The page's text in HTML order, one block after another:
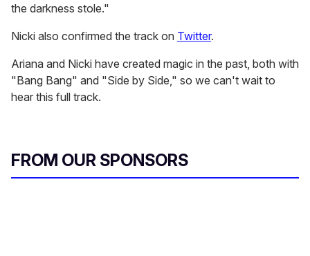
the darkness stole."
Nicki also confirmed the track on Twitter.
Ariana and Nicki have created magic in the past, both with
"Bang Bang" and "Side by Side," so we can't wait to
hear this full track.
FROM OUR SPONSORS